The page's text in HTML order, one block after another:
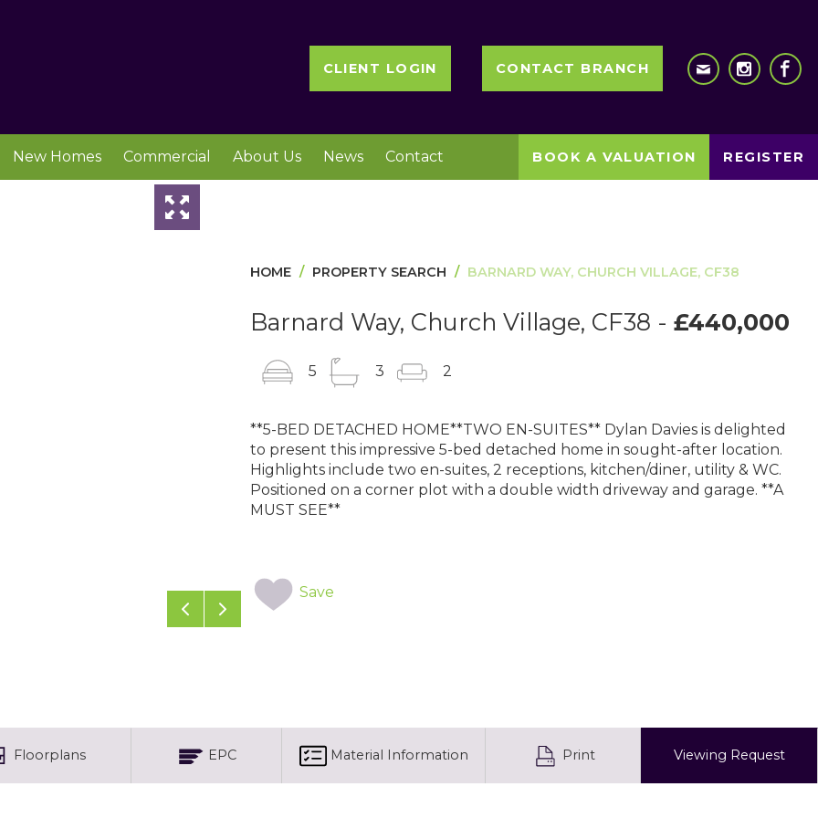
CLIENT LOGIN CONTACT BRANCH
New Homes Commercial About Us News Contact REGISTER
BOOK A VALUATION
Slideshow
PreviousNext
HOME PROPERTY SEARCH BARNARD WAY, CHURCH VILLAGE, CF38
Barnard Way, Church Village, CF38 - £440,000
5 3 2
**5-BED DETACHED HOME**TWO EN-SUITES** Dylan Davies is delighted
to present this impressive 5-bed detached home in sought-after location.
Highlights include two en-suites, 2 receptions, kitchen/diner, utility & WC.
Positioned on a corner plot with a double width driveway and garage. **A
MUST SEE**
Save
Floorplans EPC Material Information Print Viewing Request